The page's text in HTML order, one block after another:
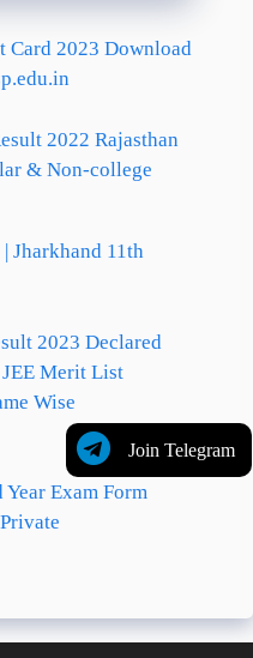
Join Telegram
Card 2023 Download
2022 Rajasthan
& Non-college
Jharkhand 11th
2023 Declared
Merit List
Wise
Exam Form